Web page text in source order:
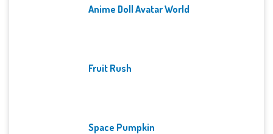
Anime Doll Avatar World
Fruit Rush
Space Pumpkin